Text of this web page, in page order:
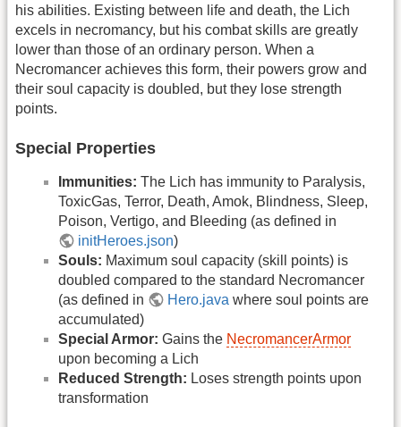
his abilities. Existing between life and death, the Lich
excels in necromancy, but his combat skills are greatly
lower than those of an ordinary person. When a
Necromancer achieves this form, their powers grow and
their soul capacity is doubled, but they lose strength
points.
Special Properties
Immunities: The Lich has immunity to Paralysis,
ToxicGas, Terror, Death, Amok, Blindness, Sleep,
Poison, Vertigo, and Bleeding (as defined in
initHeroes.json)
Souls: Maximum soul capacity (skill points) is
doubled compared to the standard Necromancer
(as defined in
Hero.java where soul points are
accumulated)
Special Armor: Gains the NecromancerArmor
upon becoming a Lich
Reduced Strength: Loses strength points upon
transformation